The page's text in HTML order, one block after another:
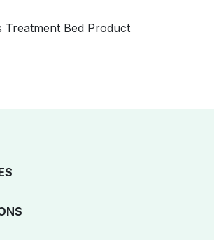
Treatment Bed Product